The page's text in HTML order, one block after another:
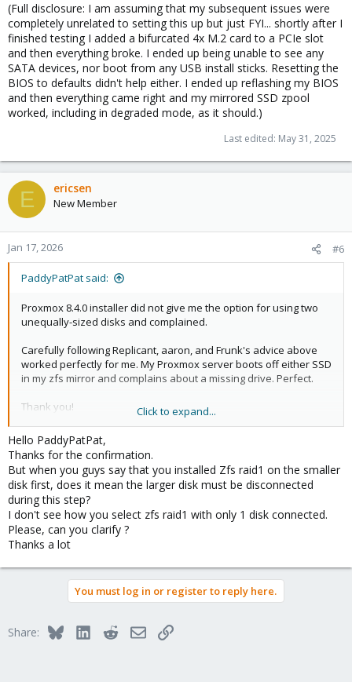
(Full disclosure: I am assuming that my subsequent issues were
completely unrelated to setting this up but just FYI... shortly after I
finished testing I added a bifurcated 4x M.2 card to a PCIe slot
and then everything broke. I ended up being unable to see any
SATA devices, nor boot from any USB install sticks. Resetting the
BIOS to defaults didn't help either. I ended up reflashing my BIOS
and then everything came right and my mirrored SSD zpool
worked, including in degraded mode, as it should.)
Last edited: May 31, 2025
E ericsen
New Member
Jan 17, 2026 #6
PaddyPatPat said:
Proxmox 8.4.0 installer did not give me the option for using two
unequally-sized disks and complained.
Carefully following Replicant, aaron, and Frunk's advice above
worked perfectly for me. My Proxmox server boots off either SSD
in my zfs mirror and complains about a missing drive. Perfect.
Thank you!
(Full disclosure: I am assuming that my subsequent issues were
completely unrelated to setting this up but just FYI... shortly after I
finished testing I added a bifurcated 4x M.2 card to a PCIe slot
and then everything broke. I ended up being unable to see any
SATA devices, nor boot from any USB install sticks. Resetting the
BIOS to defaults didn't help either. I ended up reflashing my BIOS
and then everything came right and my mirrored SSD zpool
worked, including in degraded mode, as it should.)
Click to expand...
Hello PaddyPatPat,
Thanks for the confirmation.
But when you guys say that you installed Zfs raid1 on the smaller
disk first, does it mean the larger disk must be disconnected
during this step?
I don't see how you select zfs raid1 with only 1 disk connected.
Please, can you clarify ?
Thanks a lot
You must log in or register to reply here.
Share: BlueskyLinkedInRedditEmailLink